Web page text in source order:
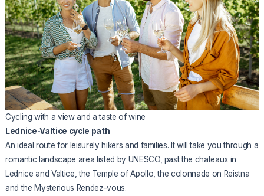
Cycling with a view and a taste of wine
Lednice-Valtice cycle path
An ideal route for leisurely hikers and families. It will take you through a
romantic landscape area listed by UNESCO, past the chateaux in
Lednice and Valtice, the Temple of Apollo, the colonnade on Reistna
and the Mysterious Rendez-vous.